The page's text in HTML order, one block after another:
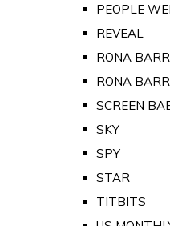
PEOPLE
REVEAL
RONA
RONA
SCREEN
SKY
SPY
STAR
TITBITS